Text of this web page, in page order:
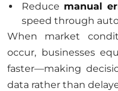
Reduce manual
speed through
When market
occur, businesses
faster—making
data rather than